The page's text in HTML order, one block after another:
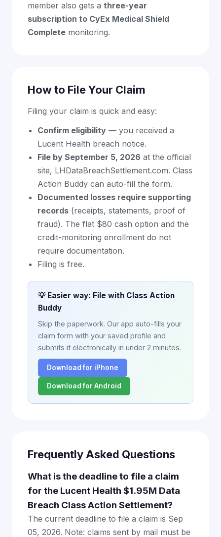
member also gets a three-year
subscription to CyEx Medical Shield
Complete monitoring.
How to File Your Claim
Filing your claim is quick and easy:
Confirm eligibility — you received a
Lucent Health breach notice.
File by September 5, 2026 at the official
site, LHDataBreachSettlement.com. Class
Action Buddy can auto-fill the form.
Documented losses require supporting
records (receipts, statements, proof of
fraud). The flat $80 cash option and the
credit-monitoring enrollment do not
require documentation.
Filing is free.
💡 Easier way: File with Class Action
Buddy
Skip the paperwork. Our app auto-fills your
claim form with your saved profile and
submits it electronically in under 2 minutes.
Download for iPhone
Download for Android
Frequently Asked Questions
What is the deadline to file a claim
for the Lucent Health $1.95M Data
Breach Class Action Settlement?
The current deadline to file a claim is Sep
05, 2026. Note: claims sent by mail must be